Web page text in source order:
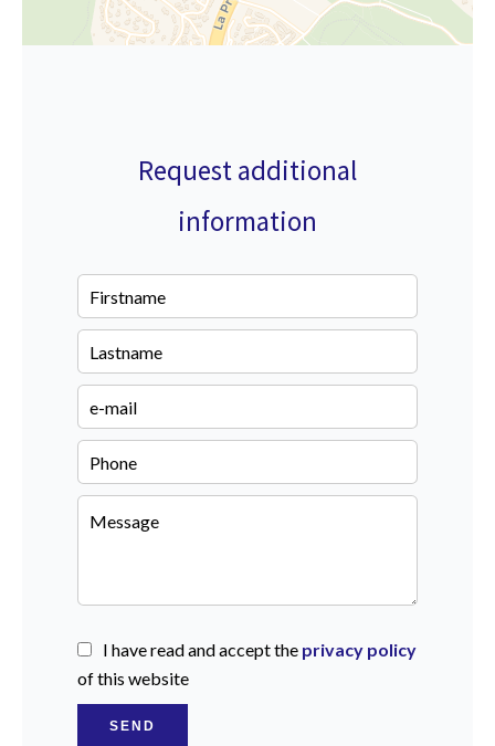
Request additional
information
I have read and accept the privacy policy
of this website
SEND